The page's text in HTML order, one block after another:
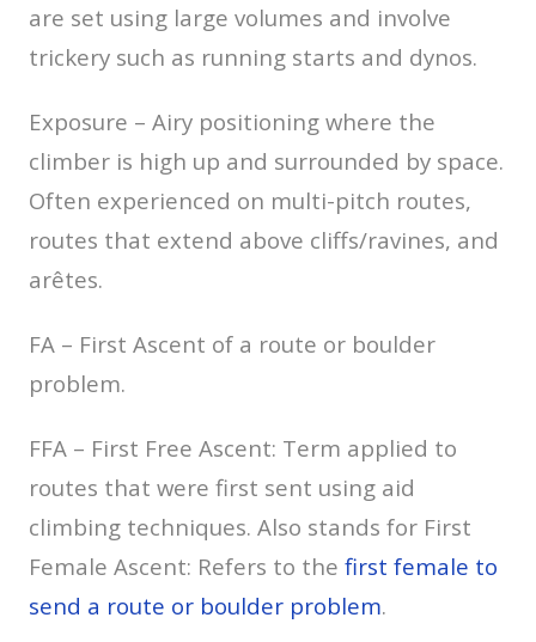
are set using large volumes and involve
trickery such as running starts and dynos.
Exposure – Airy positioning where the
climber is high up and surrounded by space.
Often experienced on multi-pitch routes,
routes that extend above cliffs/ravines, and
arêtes.
FA – First Ascent of a route or boulder
problem.
FFA – First Free Ascent: Term applied to
routes that were first sent using aid
climbing techniques. Also stands for First
Female Ascent: Refers to the first female to
send a route or boulder problem.